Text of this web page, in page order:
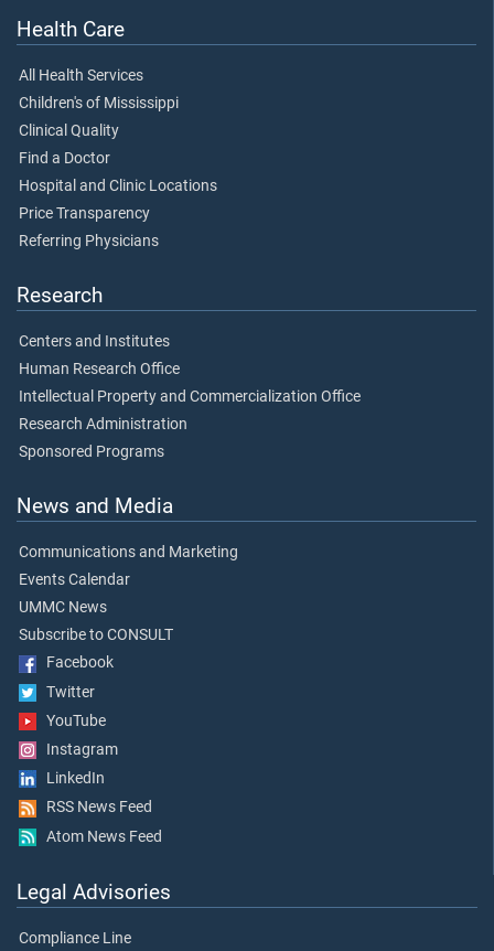
Health Care
All Health Services
Children's of Mississippi
Clinical Quality
Find a Doctor
Hospital and Clinic Locations
Price Transparency
Referring Physicians
Research
Centers and Institutes
Human Research Office
Intellectual Property and Commercialization Office
Research Administration
Sponsored Programs
News and Media
Communications and Marketing
Events Calendar
UMMC News
Subscribe to CONSULT
Facebook
Twitter
YouTube
Instagram
LinkedIn
RSS News Feed
Atom News Feed
Legal Advisories
Compliance Line